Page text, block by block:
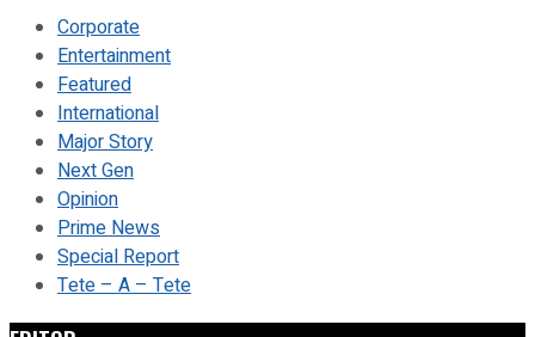
Corporate
Entertainment
Featured
International
Major Story
Next Gen
Opinion
Prime News
Special Report
Tete – A – Tete